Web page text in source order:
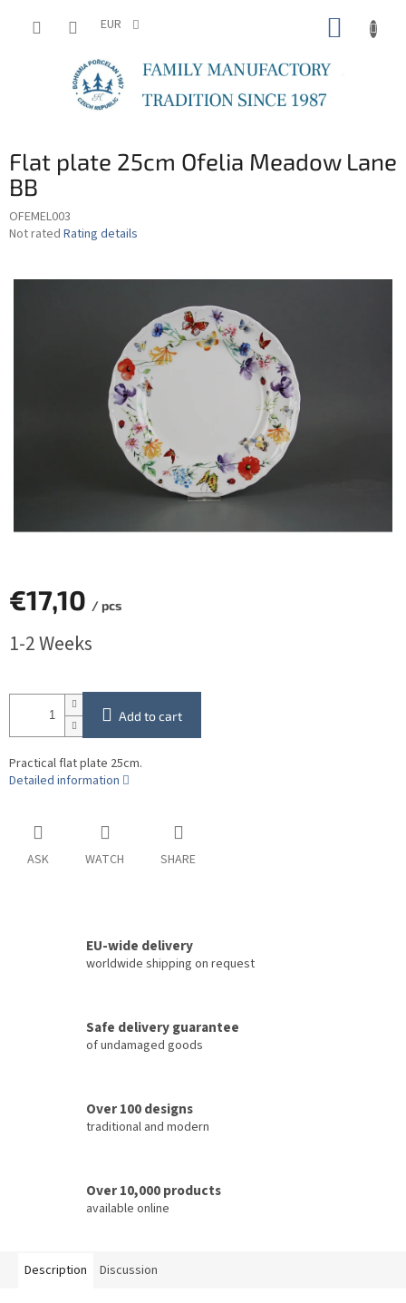
EUR
Flat plate 25cm Ofelia Meadow Lane
BB
OFEMEL003
The
rating
Not rated Rating details
€17,10 / pcs
price:
1-2 Weeks
Add to cart
Practical flat plate 25cm.
Detailed information
ASK WATCH SHARE
EU-wide delivery
worldwide shipping on request
Safe delivery guarantee
of undamaged goods
Over 100 designs
traditional and modern
Over 10,000 products
available online
Description Discussion